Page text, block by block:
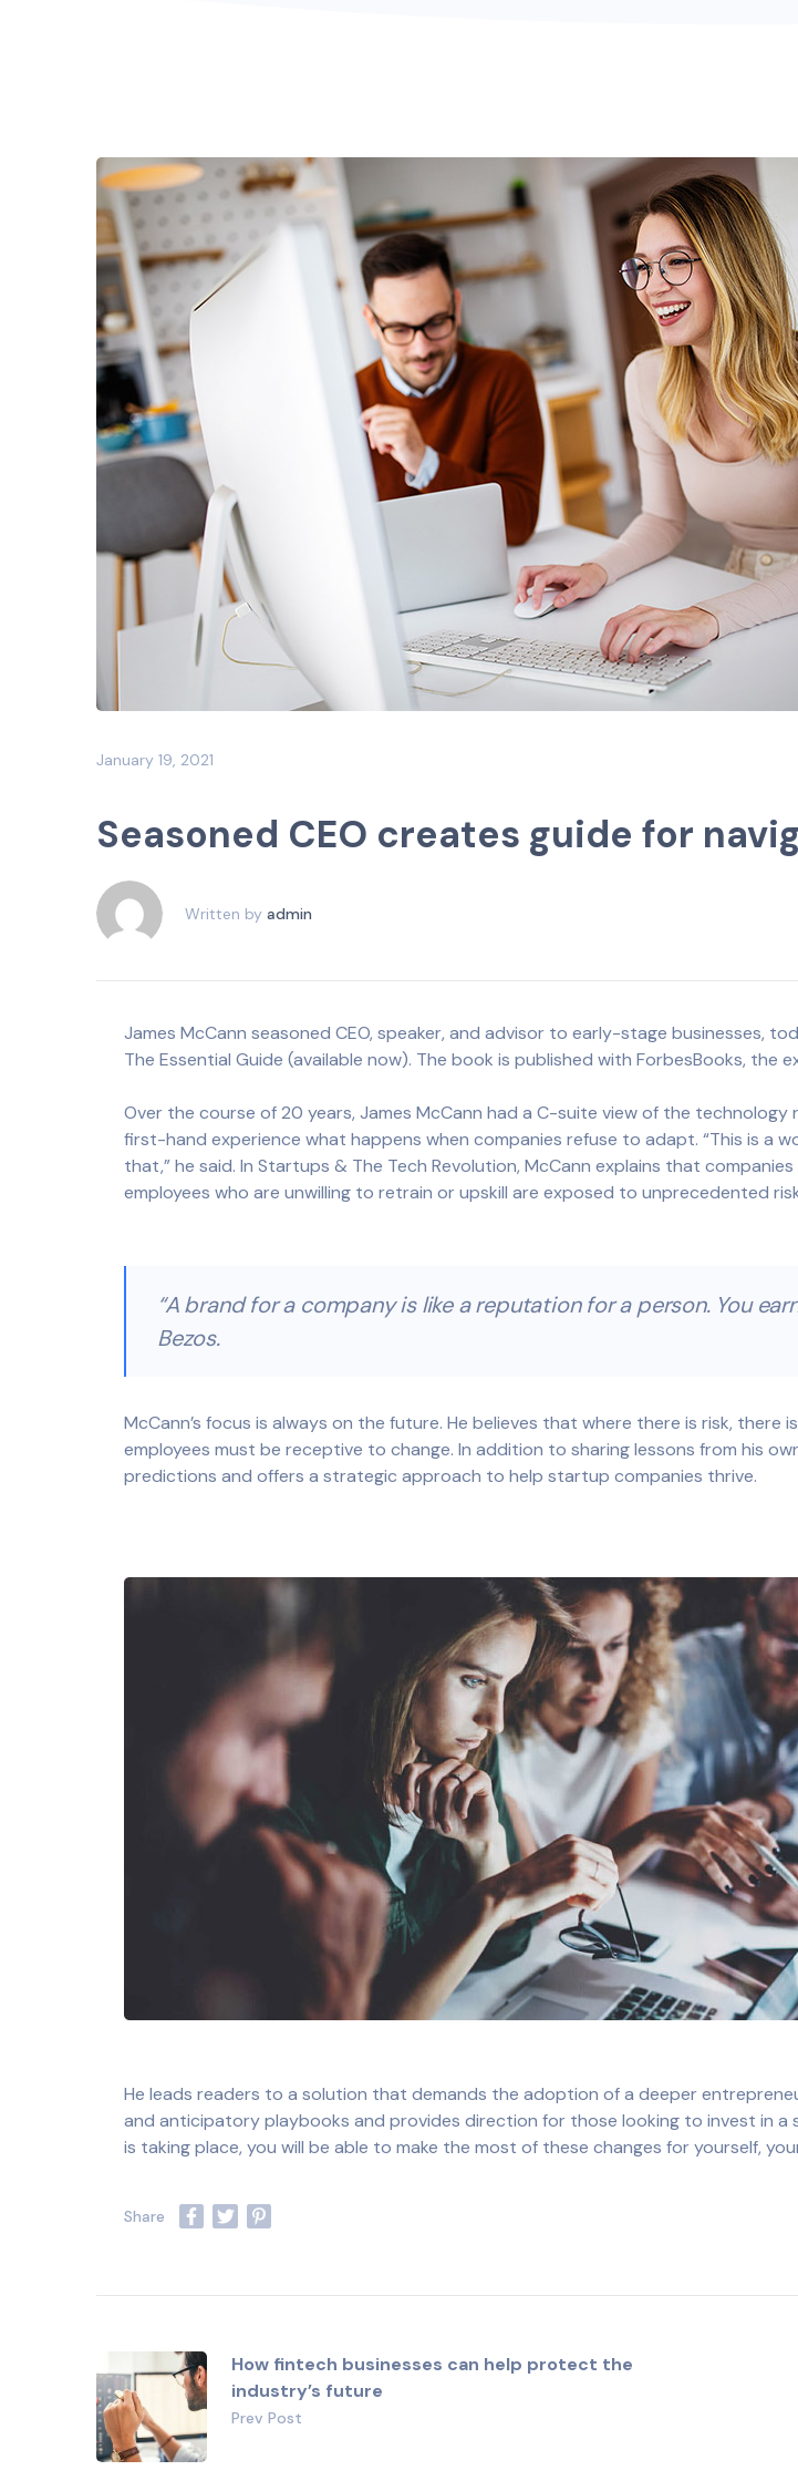
January 19, 2021
Seasoned CEO creates guide for
Written by admin
James McCann seasoned CEO, speaker, and advisor to early-stage businesses,
The Essential Guide (available now). The book is published with ForbesBooks, the
Over the course of 20 years, James McCann had a C-suite view of the
first-hand experience what happens when companies refuse to adapt. “This is a
that,” he said. In Startups & The Tech Revolution, McCann explains that
employees who are unwilling to retrain or upskill are exposed to unprecedented
“A brand for a company is like a reputation for a person. You
Bezos.
McCann’s focus is always on the future. He believes that where there is risk,
employees must be receptive to change. In addition to sharing lessons from his
predictions and offers a strategic approach to help startup companies thrive.
He leads readers to a solution that demands the adoption of a deeper
and anticipatory playbooks and provides direction for those looking to invest in
is taking place, you will be able to make the most of these changes for yourself,
How fintech businesses can help protect the
industry’s future
Prev Post